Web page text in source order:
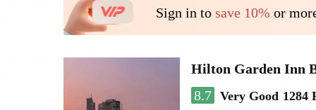
Sign in to save 10% or
Hilton Garden Inn
8.7 Very Good 1284